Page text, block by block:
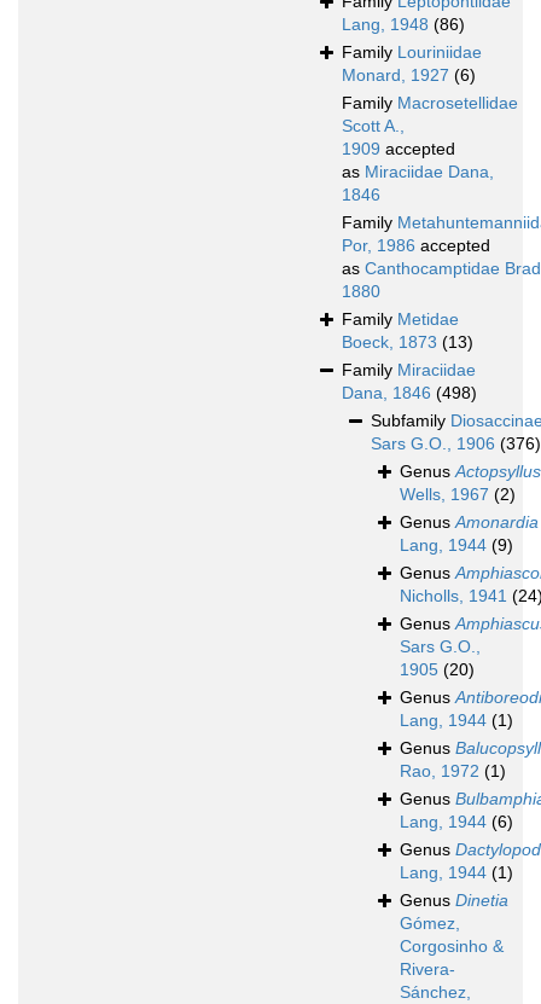
Lang, 1948 (86)
Family Louriniidae
Monard, 1927 (6)
Family Macrosetellidae
Scott A.,
1909 accepted
as Miraciidae Dana,
1846
Family
Por, 1986 accepted
as Canthocamptidae
1880
Family Metidae
Boeck, 1873 (13)
Family Miraciidae
Dana, 1846 (498)
Subfamily
Sars G.O., 1906 (376)
GenusActopsyllus
Wells, 1967 (2)
GenusAmonardia
Lang, 1944 (9)
Genus
Nicholls, 1941
Genus
Sars G.O.,
1905 (20)
Genus
Lang, 1944 (1)
Genus
Rao, 1972 (1)
Genus
Lang, 1944 (6)
Genus
Lang, 1944 (1)
Genus Dinetia
Gómez,
Corgosinho &
Rivera-
Sánchez,